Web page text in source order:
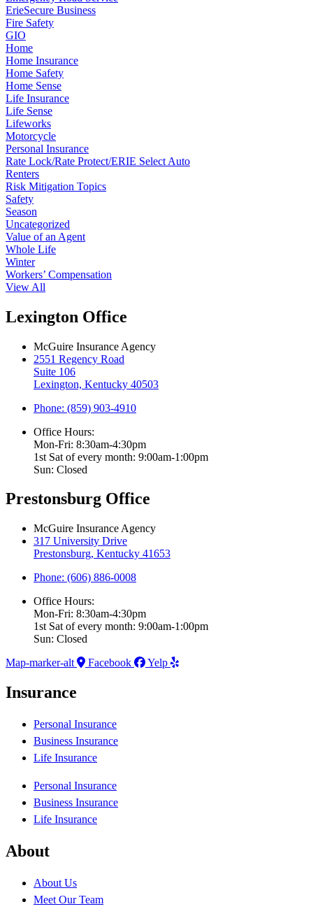
ErieSecure Business
Fire Safety
GIO
Home
Home Insurance
Home Safety
Home Sense
Life Insurance
Life Sense
Lifeworks
Motorcycle
Personal Insurance
Rate Lock/Rate Protect/ERIE Select Auto
Renters
Risk Mitigation Topics
Safety
Season
Uncategorized
Value of an Agent
Whole Life
Winter
Workers’ Compensation
View All
Lexington Office
McGuire Insurance Agency
2551 Regency Road
Suite 106
Lexington, Kentucky 40503
Phone: (859) 903-4910
Office Hours:
Mon-Fri: 8:30am-4:30pm
1st Sat of every month: 9:00am-1:00pm
Sun: Closed
Prestonsburg Office
McGuire Insurance Agency
317 University Drive
Prestonsburg, Kentucky 41653
Phone: (606) 886-0008
Office Hours:
Mon-Fri: 8:30am-4:30pm
1st Sat of every month: 9:00am-1:00pm
Sun: Closed
Map-marker-alt
Facebook Yelp
Insurance
Personal Insurance
Business Insurance
Life Insurance
Personal Insurance
Business Insurance
Life Insurance
About
About Us
Meet Our Team